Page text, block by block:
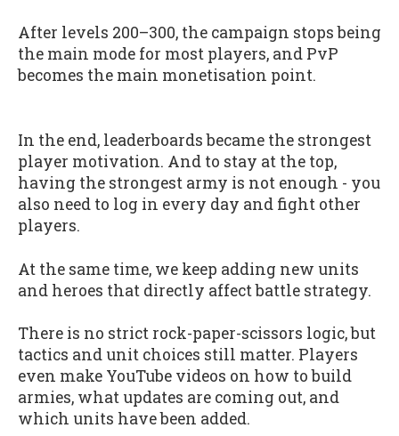
After levels 200–300, the campaign stops being
the main mode for most players, and PvP
becomes the main monetisation point.
In the end, leaderboards became the strongest
player motivation. And to stay at the top,
having the strongest army is not enough - you
also need to log in every day and fight other
players.
At the same time, we keep adding new units
and heroes that directly affect battle strategy.
There is no strict rock-paper-scissors logic, but
tactics and unit choices still matter. Players
even make YouTube videos on how to build
armies, what updates are coming out, and
which units have been added.